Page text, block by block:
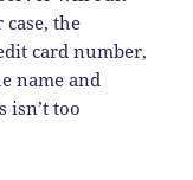
the
card number,
name and
isn’t too